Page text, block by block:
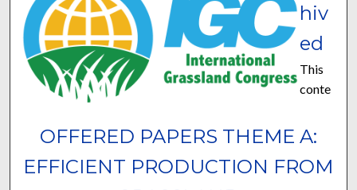
OFFERED PAPERS THEME A:
EFFICIENT PRODUCTION FROM
hiv
ed
This
conte